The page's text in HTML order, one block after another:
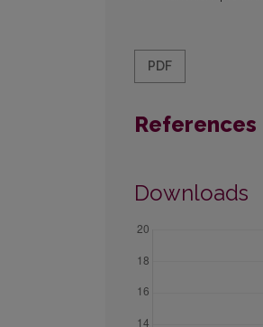
PDF
References
Downloads